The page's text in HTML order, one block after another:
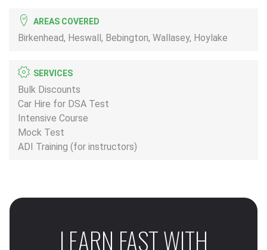
AREAS COVERED
Birkenhead, Heswall, Bebington, Wallasey, Hoylake
SERVICES
Bulk Discounts
Car Hire for DSA Test
Intensive Course
Mock Test
ADI Training (for instructors)
LEARN FAST WITH